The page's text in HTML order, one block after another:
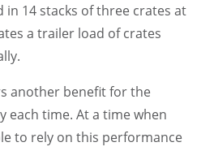
14 stacks of three crates at
a trailer load of crates
another benefit for the
each time. At a time when
to rely on this performance